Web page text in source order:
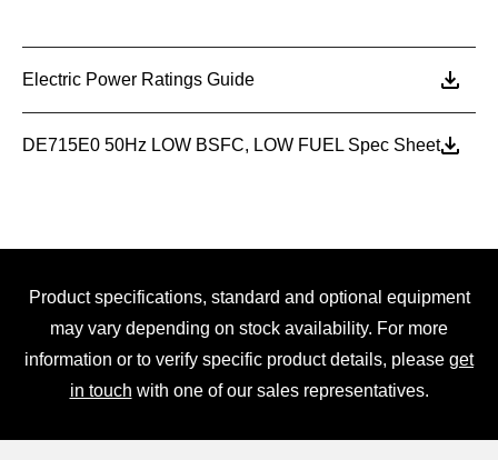
Electric Power Ratings Guide
DE715E0 50Hz LOW BSFC, LOW FUEL Spec Sheet
Product specifications, standard and optional equipment
may vary depending on stock availability. For more
information or to verify specific product details, please get
in touch with one of our sales representatives.